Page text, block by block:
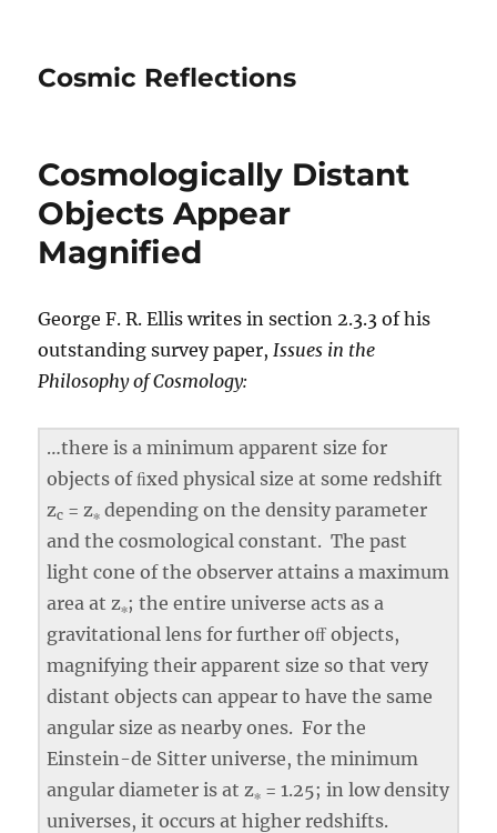
Cosmic Reflections
Cosmologically Distant
Objects Appear
Magnified
George F. R. Ellis writes in section 2.3.3 of his
outstanding survey paper,Issues in the
Philosophy of Cosmology:
…there is a minimum apparent size for
objects of ﬁxed physical size at some redshift
zc = z∗ depending on the density parameter
and the cosmological constant. The past
light cone of the observer attains a maximum
area at z∗; the entire universe acts as a
gravitational lens for further oﬀ objects,
magnifying their apparent size so that very
distant objects can appear to have the same
angular size as nearby ones. For the
Einstein-de Sitter universe, the minimum
angular diameter is at z∗ = 1.25; in low density
universes, it occurs at higher redshifts.